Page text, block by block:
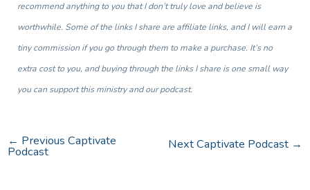
recommend anything to you that I don’t truly love and believe is
worthwhile. Some of the links I share are affiliate links, and I will earn a
tiny commission if you go through them to make a purchase. It’s no
extra cost to you, and buying through the links I share is one small way
you can support this ministry and our podcast.
← Previous Captivate
Podcast Next Captivate Podcast →